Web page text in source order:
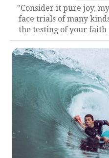
"Consider it pure joy,
face trials of many
the testing of your faith